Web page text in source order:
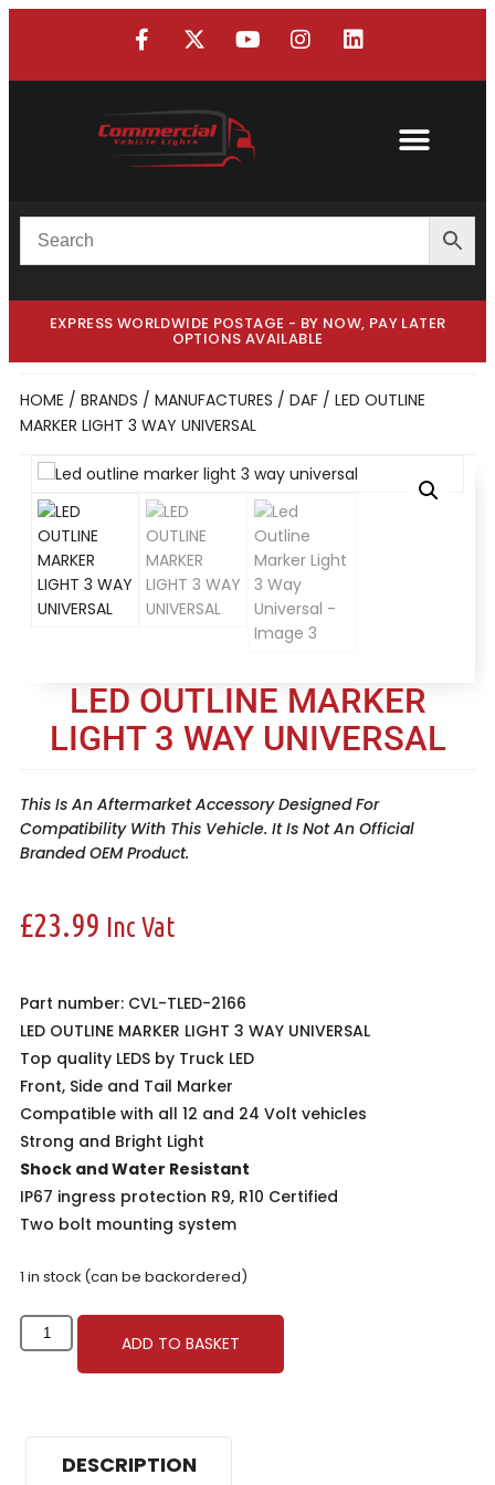
EXPRESS WORLDWIDE POSTAGE - BY NOW, PAY LATER
OPTIONS AVAILABLE
HOME / BRANDS / MANUFACTURES / DAF / LED OUTLINE
MARKER LIGHT 3 WAY UNIVERSAL
LED OUTLINE MARKER
LIGHT 3 WAY UNIVERSAL
This Is An Aftermarket Accessory Designed For
Compatibility With This Vehicle. It Is Not An Official
Branded OEM Product.
£23.99 Inc Vat
Part number: CVL-TLED-2166
LED OUTLINE MARKER LIGHT 3 WAY UNIVERSAL
Top quality LEDS by Truck LED
Front, Side and Tail Marker
Compatible with all 12 and 24 Volt vehicles
Strong and Bright Light
Shock and Water Resistant
IP67 ingress protection R9, R10 Certified
Two bolt mounting system
1 in stock (can be backordered)
ADD TO BASKET
DESCRIPTION